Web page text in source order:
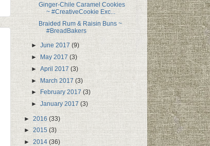
Ginger-Chile Caramel Cookies
~ #CreativeCookie Exc...
Braided Rum & Raisin Buns ~
#BreadBakers
►June 2017(9)
► May 2017(3)
►April 2017(3)
► March 2017(3)
► February 2017(3)
►January 2017(3)
►2016 (33)
►2015 (3)
► 2014 (36)